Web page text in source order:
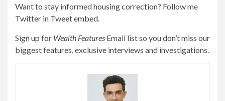
Want to stay informedhousing correction? Follow me
Twitter in Tweet embed.
Sign up for Wealth Features Email list so you don’t miss our
biggest features, exclusive interviews and investigations.